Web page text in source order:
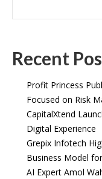
Recent
Profit Princess
Focused on Risk
CapitalXtend
Digital Experience
Grepix Infotech
Business Model
AI Expert Amol